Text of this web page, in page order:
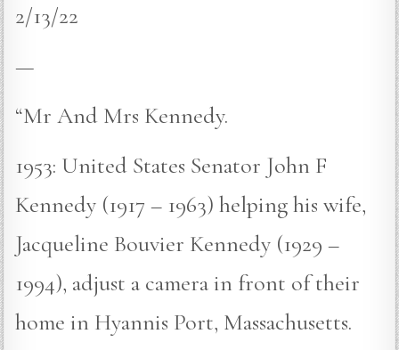
2/13/22
—
“Mr And Mrs Kennedy.
1953: United States Senator John F
Kennedy (1917 – 1963) helping his wife,
Jacqueline Bouvier Kennedy (1929 –
1994), adjust a camera in front of their
home in Hyannis Port, Massachusetts.